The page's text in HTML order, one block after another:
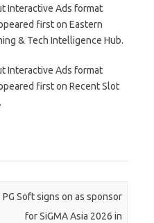
Interactive Ads format
first on Eastern
& Tech Intelligence Hub.
Interactive Ads format
first on Recent Slot
PG Soft signs on as sponsor
for SiGMA Asia 2026 in